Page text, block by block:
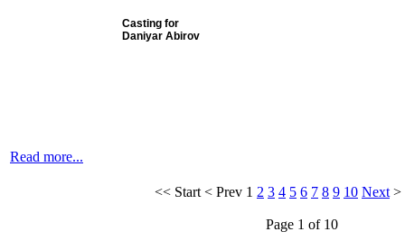
Casting for
Daniyar Abirov
Read more...
<< Start< Prev 1 2 3 4 5 6 7 8 9 10 Next>
Page 1 of 10